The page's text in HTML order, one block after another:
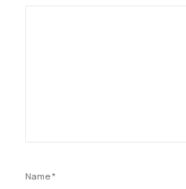
Name*